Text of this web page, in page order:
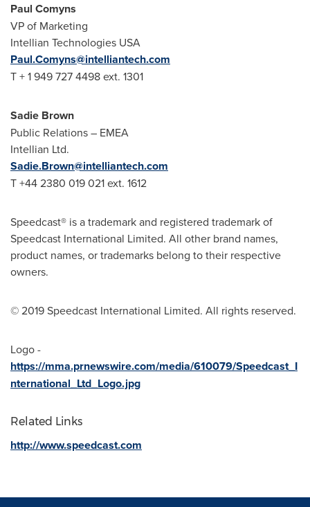
Paul Comyns
VP of Marketing
Intellian Technologies USA
Paul.Comyns@intelliantech.com
T + 1 949 727 4498 ext. 1301
Sadie Brown
Public Relations – EMEA
Intellian Ltd.
Sadie.Brown@intelliantech.com
T +44 2380 019 021 ext. 1612
Speedcast® is a trademark and registered trademark of
Speedcast International Limited. All other brand names,
product names, or trademarks belong to their respective
owners.
© 2019 Speedcast International Limited. All rights reserved.
Logo -
https://mma.prnewswire.com/media/610079/Speedcast_I
nternational_Ltd_Logo.jpg
Related Links
http://www.speedcast.com